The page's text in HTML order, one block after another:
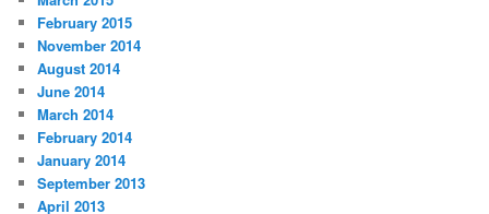
February 2015
November 2014
August 2014
June 2014
March 2014
February 2014
January 2014
September 2013
April 2013